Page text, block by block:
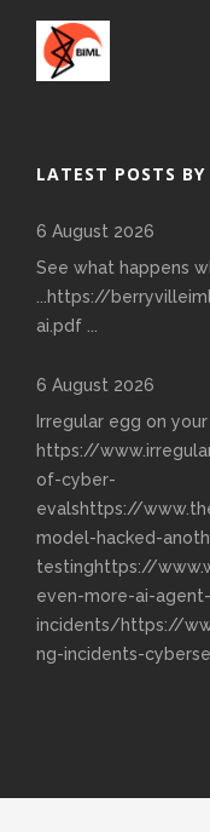
LATEST POSTS
6 August 2026
See what happens
...https://
ai.pdf
6 August 2026
Irregular egg on
https://
of-cyber-
evalshttps://
model-hacked-
testinghttps://
even-more-ai-
incidents/https://
ng-incidents-